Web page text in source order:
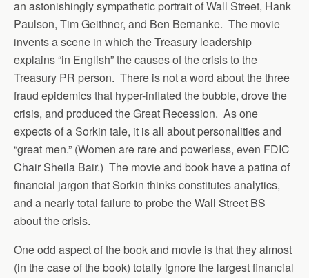
an astonishingly sympathetic portrait of Wall Street, Hank
Paulson, Tim Geithner, and Ben Bernanke. The movie
invents a scene in which the Treasury leadership
explains “in English” the causes of the crisis to the
Treasury PR person. There is not a word about the three
fraud epidemics that hyper-inflated the bubble, drove the
crisis, and produced the Great Recession. As one
expects of a Sorkin tale, it is all about personalities and
“great men.” (Women are rare and powerless, even FDIC
Chair Sheila Bair.) The movie and book have a patina of
financial jargon that Sorkin thinks constitutes analytics,
and a nearly total failure to probe the Wall Street BS
about the crisis.
One odd aspect of the book and movie is that they almost
(in the case of the book) totally ignore the largest financial